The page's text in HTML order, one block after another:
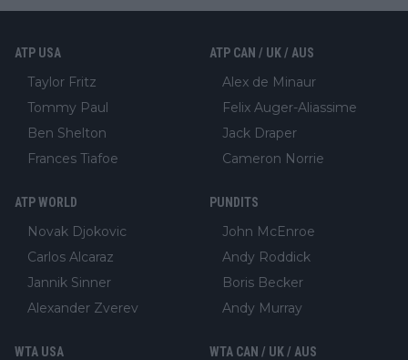
ATP USA
Taylor Fritz
Tommy Paul
Ben Shelton
Frances Tiafoe
ATP CAN / UK / AUS
Alex de Minaur
Felix Auger-Aliassime
Jack Draper
Cameron Norrie
ATP WORLD
Novak Djokovic
Carlos Alcaraz
Jannik Sinner
Alexander Zverev
PUNDITS
John McEnroe
Andy Roddick
Boris Becker
Andy Murray
WTA USA WTA CAN / UK / AUS